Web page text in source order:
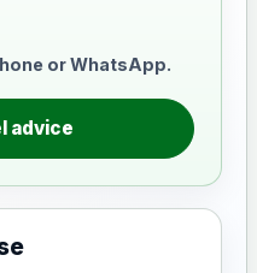
or WhatsApp.
advice